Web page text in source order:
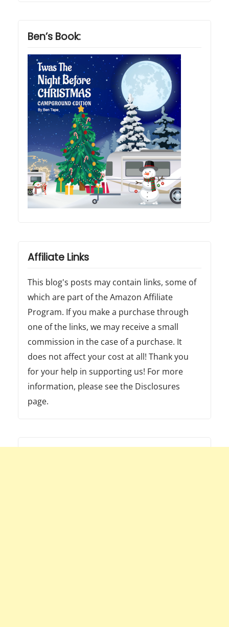
Ben’s Book:
Affiliate Links
This blog's posts may contain links, some of
which are part of the Amazon Affiliate
Program. If you make a purchase through
one of the links, we may receive a small
commission in the case of a purchase. It
does not affect your cost at all! Thank you
for your help in supporting us! For more
information, please see the Disclosures
page.